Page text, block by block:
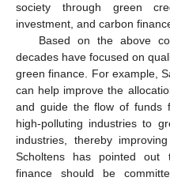
society through green
investment, and carbon
Based on the above
decades have focused on
green finance. For example,
can help improve the
and guide the flow of funds
high-polluting industries to
industries, thereby
Scholtens has pointed out
finance should be